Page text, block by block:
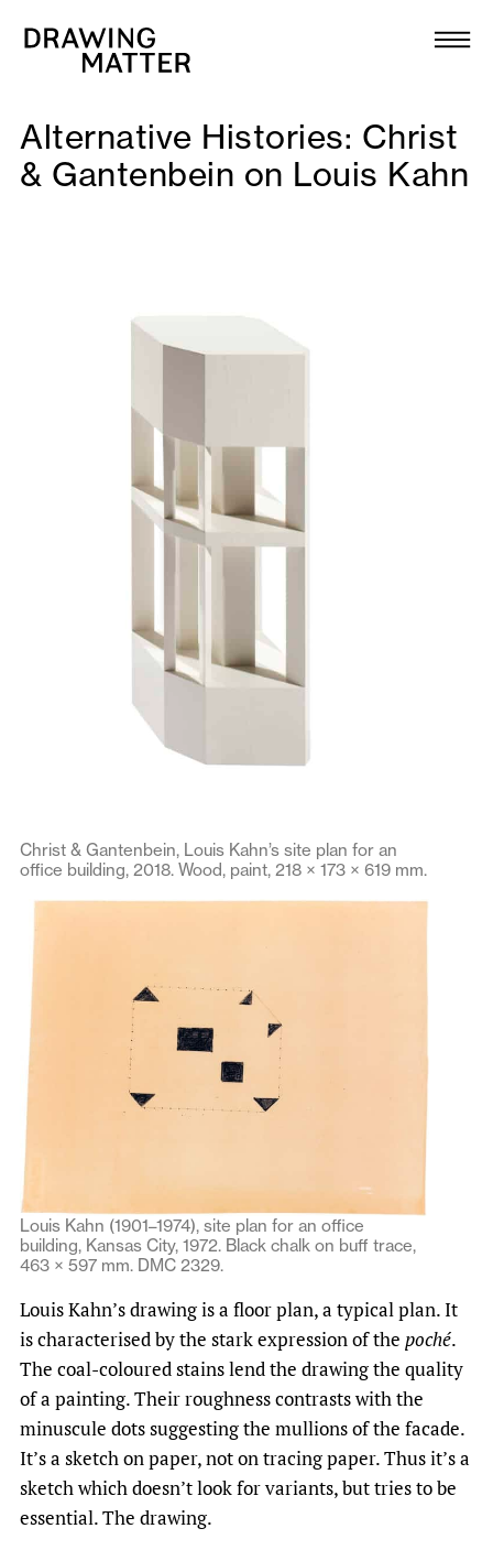
Collection
DMJournal
Publications
Newsletter
Alternative Histories: Christ
& Gantenbein on Louis Kahn
Christ & Gantenbein, Louis Kahn’s site plan for an
office building, 2018. Wood, paint, 218 × 173 × 619 mm.
Louis Kahn (1901–1974), site plan for an office
building, Kansas City, 1972. Black chalk on buff trace,
463 × 597 mm. DMC 2329.
Louis Kahn’s drawing is a floor plan, a typical plan. It
is characterised by the stark expression of the poché.
The coal-coloured stains lend the drawing the quality
of a painting. Their roughness contrasts with the
minuscule dots suggesting the mullions of the facade.
It’s a sketch on paper, not on tracing paper. Thus it’s a
sketch which doesn’t look for variants, but tries to be
essential. The drawing.